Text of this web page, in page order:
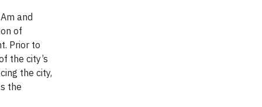
and
of
Prior to
the city’s
the city,
the